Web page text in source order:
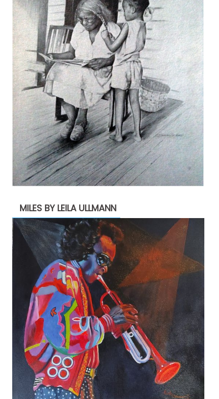
MILES BY LEILA ULLMANN